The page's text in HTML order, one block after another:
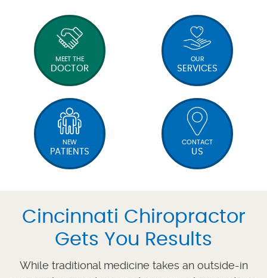
MEET THE
DOCTOR
OUR
SERVICES
NEW
PATIENTS
CONTACT
US
Cincinnati Chiropractor
Gets You Results
While traditional medicine takes an outside-in